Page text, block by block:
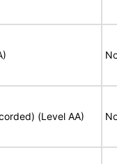
(Level AA)